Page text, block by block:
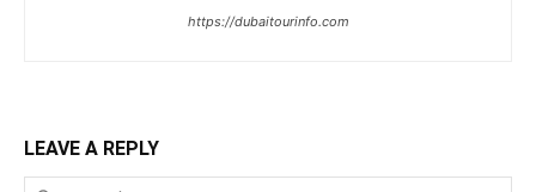
https://dubaitourinfo.com
LEAVE A REPLY